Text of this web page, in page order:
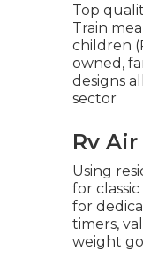
Top
Train
children
owned,
designs
sector
Rv
Using
for
for
timers,
weight